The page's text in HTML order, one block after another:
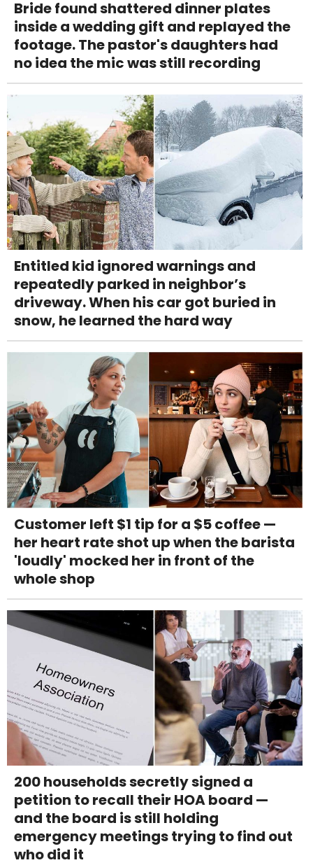
Bride found shattered dinner plates
inside a wedding gift and replayed the
footage. The pastor's daughters had
no idea the mic was still recording
Entitled kid ignored warnings and
repeatedly parked in neighbor’s
driveway. When his car got buried in
snow, he learned the hard way
Customer left $1 tip for a $5 coffee —
her heart rate shot up when the barista
'loudly' mocked her in front of the
whole shop
200 households secretly signed a
petition to recall their HOA board —
and the board is still holding
emergency meetings trying to find out
who did it